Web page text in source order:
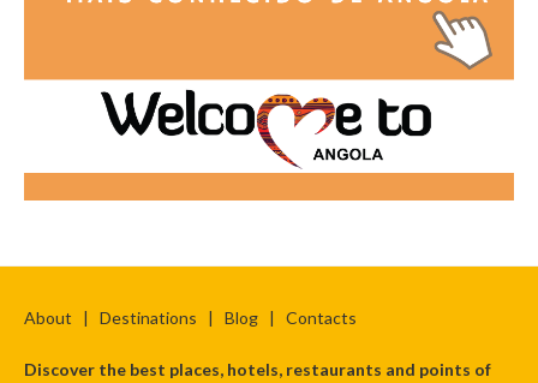
About | Destinations | Blog | Contacts
Discover the best places, hotels, restaurants and points of